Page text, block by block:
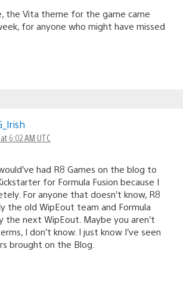
the Vita theme for the game came
for anyone who might have missed
6:02 AM UTC
had R8 Games on the blog to
for Formula Fusion because I
For anyone that doesn’t know, R8
the old WipEout team and Formula
the next WipEout. Maybe you aren’t
I don’t know. I just know I’ve seen
brought on the Blog.